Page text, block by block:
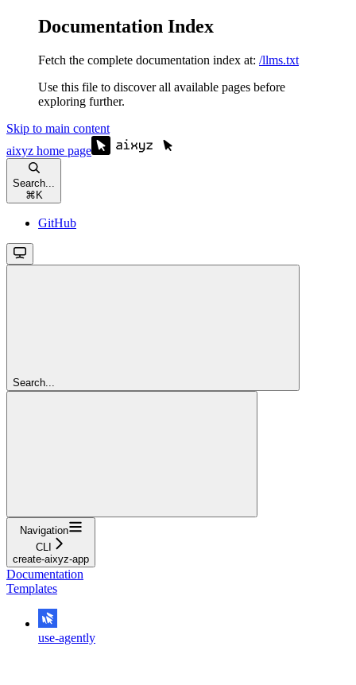
Documentation Index
Fetch the complete documentation index at: /llms.txt
Use this file to discover all available pages before
exploring further.
Skip to main content
aixyz home page
Search...
⌘ K
GitHub
Search...
Navigation
CLI
create-aixyz-app
Documentation
Templates
use-agently